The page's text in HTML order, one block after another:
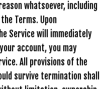
whatsoever, including
Terms. Upon
Service will immediately
account, you may
All provisions of the
survive termination shall